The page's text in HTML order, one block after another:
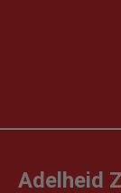
Adelheid